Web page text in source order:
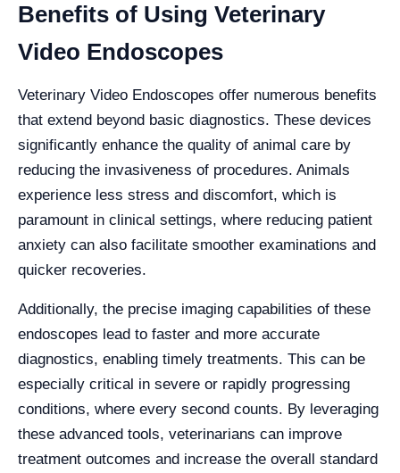
Benefits of Using Veterinary
Video Endoscopes
Veterinary Video Endoscopes offer numerous benefits
that extend beyond basic diagnostics. These devices
significantly enhance the quality of animal care by
reducing the invasiveness of procedures. Animals
experience less stress and discomfort, which is
paramount in clinical settings, where reducing patient
anxiety can also facilitate smoother examinations and
quicker recoveries.
Additionally, the precise imaging capabilities of these
endoscopes lead to faster and more accurate
diagnostics, enabling timely treatments. This can be
especially critical in severe or rapidly progressing
conditions, where every second counts. By leveraging
these advanced tools, veterinarians can improve
treatment outcomes and increase the overall standard